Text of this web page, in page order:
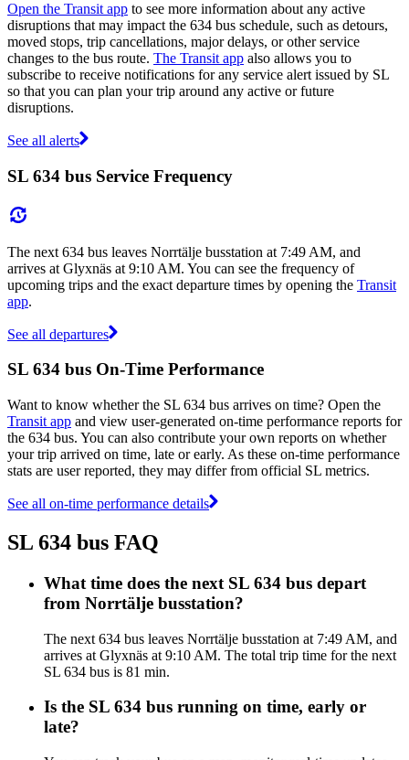
Open the Transit app to see more information about any active
disruptions that may impact the 634 bus schedule, such as detours,
moved stops, trip cancellations, major delays, or other service
changes to the bus route. The Transit app also allows you to
subscribe to receive notifications for any service alert issued by SL
so that you can plan your trip around any active or future
disruptions.
See all alerts
SL 634 bus Service Frequency
The next 634 bus leaves Norrtälje busstation at 7:49 AM, and
arrives at Glyxnäs at 9:10 AM. You can see the frequency of
upcoming trips and the exact departure times by opening the Transit
app.
See all departures
SL 634 bus On-Time Performance
Want to know whether the SL 634 bus arrives on time? Open the
Transit app and view user-generated on-time performance reports for
the 634 bus. You can also contribute your own reports on whether
your trip arrived on time, late or early. As these on-time performance
stats are user reported, they may differ from official SL metrics.
See all on-time performance details
SL 634 bus FAQ
What time does the next SL 634 bus depart
from Norrtälje busstation?
The next 634 bus leaves Norrtälje busstation at 7:49 AM, and
arrives at Glyxnäs at 9:10 AM. The total trip time for the next
SL 634 bus is 81 min.
Is the SL 634 bus running on time, early or
late?